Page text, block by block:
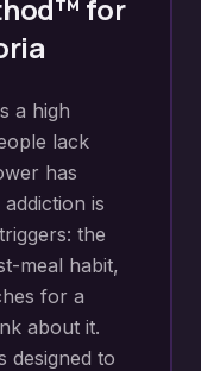
for
a high
lack
has
is
the
meal habit,
for a
about it.
designed to